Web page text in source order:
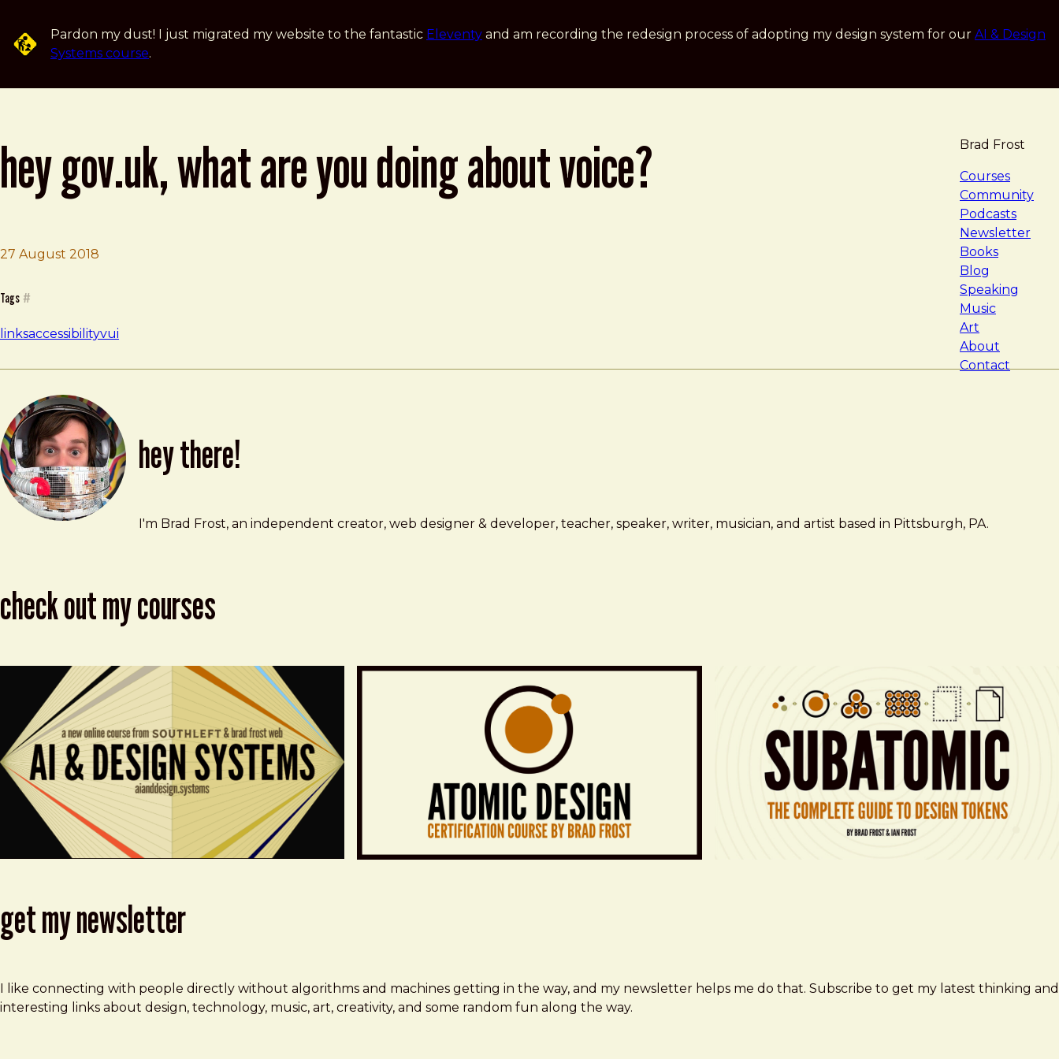
Pardon my dust! I just migrated my website to the fantastic Eleventy and am recording the redesign process of adopting my design system for our AI & Design
Systems course.
Brad Frost
Courses
Community
Podcasts
Newsletter
Books
Blog
Speaking
Music
Art
About
Contact
hey gov.uk, what are you doing about voice?
27 August 2018
Brad Frost
Hey GOV.UK, what are you doing about voice?
Tags #
linksaccessibilityvui
hey there!
Brad Frost
brad@bradfrost.com
I'm Brad Frost, an independent creator, web designer & developer, teacher, speaker, writer, musician, and artist based in Pittsburgh, PA.
check out my courses
get my newsletter
I like connecting with people directly without algorithms and machines getting in the way, and my newsletter helps me do that. Subscribe to get my latest thinking and
interesting links about design, technology, music, art, creativity, and some random fun along the way.